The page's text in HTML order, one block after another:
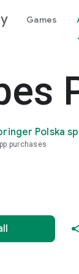
Games
Polska
purchases